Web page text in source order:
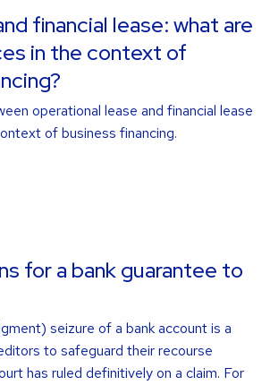
financial lease: what are
in the context of
operational lease and financial lease
of business financing.
for a bank guarantee to
seizure of a bank account is a
to safeguard their recourse
has ruled definitively on a claim. For